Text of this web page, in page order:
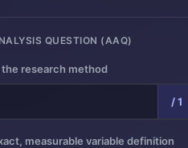
QUESTION (AAQ)
research method
/ 1
measurable variable definition